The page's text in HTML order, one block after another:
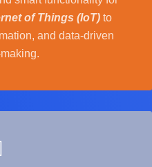
of Things (IoT) to
and data-driven